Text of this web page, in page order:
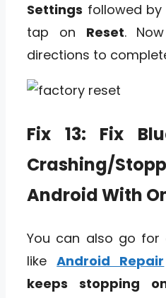
Settings followed by
tap on Reset.
directions to
Fix 13: Fix
Crashing/
Android With
You can also go for
likeAndroid Repair
keeps stopping